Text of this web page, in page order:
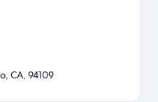
CA, 94109